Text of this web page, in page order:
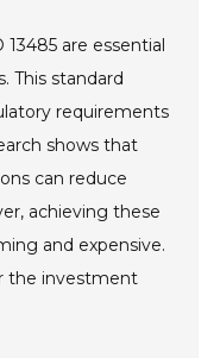
are essential
This standard
requirements
shows that
can reduce
achieving these
and expensive.
the investment